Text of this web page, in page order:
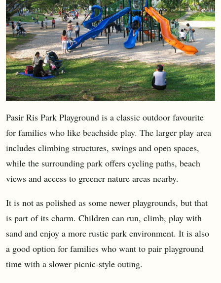
Pasir Ris Park Playground is a classic outdoor favourite
for families who like beachside play. The larger play area
includes climbing structures, swings and open spaces,
while the surrounding park offers cycling paths, beach
views and access to greener nature areas nearby.
It is not as polished as some newer playgrounds, but that
is part of its charm. Children can run, climb, play with
sand and enjoy a more rustic park environment. It is also
a good option for families who want to pair playground
time with a slower picnic-style outing.